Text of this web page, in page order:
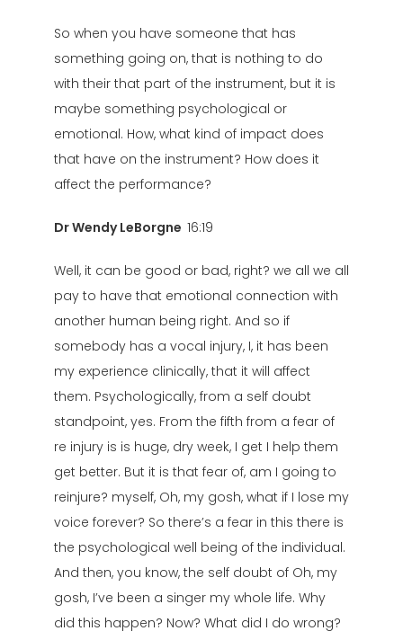
So when you have someone that has
something going on, that is nothing to do
with their that part of the instrument, but it is
maybe something psychological or
emotional. How, what kind of impact does
that have on the instrument? How does it
affect the performance?
Dr Wendy LeBorgne 16:19
Well, it can be good or bad, right? we all we all
pay to have that emotional connection with
another human being right. And so if
somebody has a vocal injury, I, it has been
my experience clinically, that it will affect
them. Psychologically, from a self doubt
standpoint, yes. From the fifth from a fear of
re injury is is huge, dry week, I get I help them
get better. But it is that fear of, am I going to
reinjure? myself, Oh, my gosh, what if I lose my
voice forever? So there’s a fear in this there is
the psychological well being of the individual.
And then, you know, the self doubt of Oh, my
gosh, I’ve been a singer my whole life. Why
did this happen? Now? What did I do wrong?